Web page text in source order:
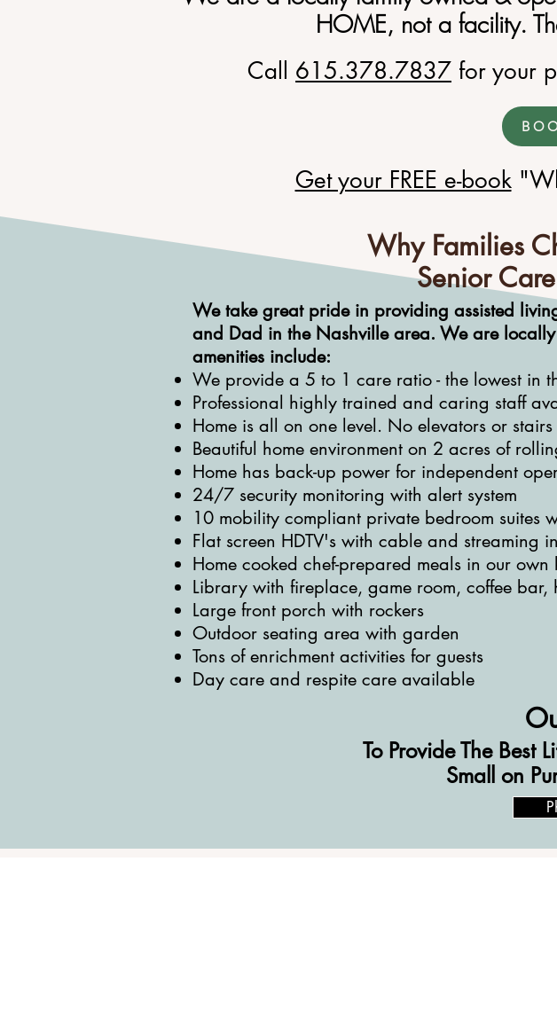
HOME, not a facility.
Call 615.378.7837 for your
Get your FREE e-book
Why Families
Senior
We take great pride in providing assisted
and Dad in the Nashville area. We are
amenities include:
We provide a 5 to 1 care ratio - the lowest in
Professional highly trained and caring staff
Home is all on one level. No elevators or
Beautiful home environment on 2 acres of
Home has back-up power for independent
24/7 security monitoring with alert system
10 mobility compliant private bedroom suites
Flat screen HDTV's with cable and streaming
Home cooked chef-prepared meals in our own
Library with fireplace, game room, coffee bar,
Large front porch with rockers
Outdoor seating area with garden
Tons of enrichment activities for guests
Day care and respite care available
To Provide The Best
Small on